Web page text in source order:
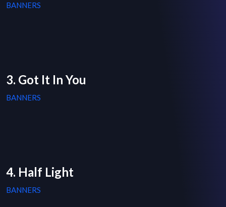
BANNERS
3. Got It In You
BANNERS
4. Half Light
BANNERS